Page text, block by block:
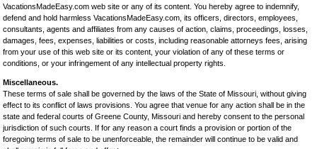
VacationsMadeEasy.com web site or any of its content. You hereby agree to indemnify,
defend and hold harmless VacationsMadeEasy.com, its officers, directors, employees,
consultants, agents and affiliates from any causes of action, claims, proceedings, losses,
damages, fees, expenses, liabilities or costs, including reasonable attorneys fees, arising
from your use of this web site or its content, your violation of any of these terms or
conditions, or your infringement of any intellectual property rights.
Miscellaneous.
These terms of sale shall be governed by the laws of the State of Missouri, without giving
effect to its conflict of laws provisions. You agree that venue for any action shall be in the
state and federal courts of Greene County, Missouri and hereby consent to the personal
jurisdiction of such courts. If for any reason a court finds a provision or portion of the
foregoing terms of sale to be unenforceable, the remainder will continue to be valid and